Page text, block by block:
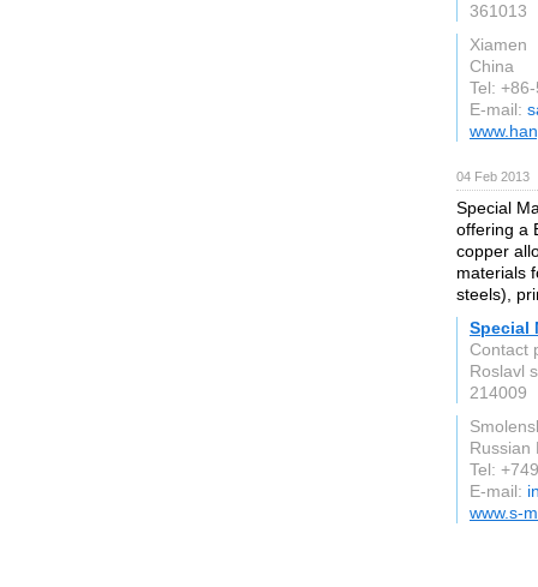
361013
Xiamen
China
Tel:
E-mail:
04 Feb 2013
Special
offering a
copper
materials
steels),
Special
Contact
Roslavl
214009
Russian
Tel:
E-mail:
www.s-